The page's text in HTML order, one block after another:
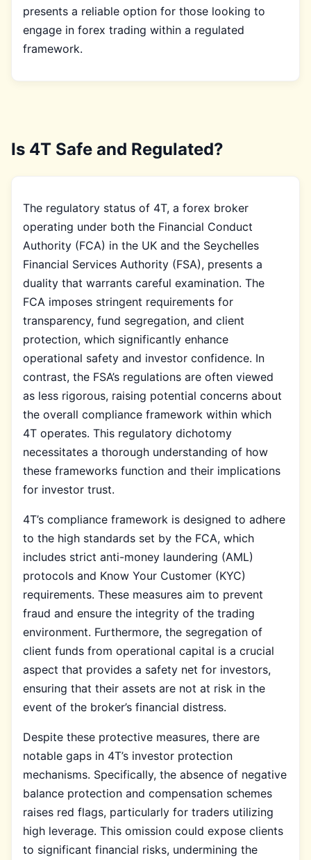
presents a reliable option for those looking to
engage in forex trading within a regulated
framework.
Is 4T Safe and Regulated?
The regulatory status of 4T, a forex broker
operating under both the Financial Conduct
Authority (FCA) in the UK and the Seychelles
Financial Services Authority (FSA), presents a
duality that warrants careful examination. The
FCA imposes stringent requirements for
transparency, fund segregation, and client
protection, which significantly enhance
operational safety and investor confidence. In
contrast, the FSA’s regulations are often viewed
as less rigorous, raising potential concerns about
the overall compliance framework within which
4T operates. This regulatory dichotomy
necessitates a thorough understanding of how
these frameworks function and their implications
for investor trust.
4T’s compliance framework is designed to adhere
to the high standards set by the FCA, which
includes strict anti-money laundering (AML)
protocols and Know Your Customer (KYC)
requirements. These measures aim to prevent
fraud and ensure the integrity of the trading
environment. Furthermore, the segregation of
client funds from operational capital is a crucial
aspect that provides a safety net for investors,
ensuring that their assets are not at risk in the
event of the broker’s financial distress.
Despite these protective measures, there are
notable gaps in 4T’s investor protection
mechanisms. Specifically, the absence of negative
balance protection and compensation schemes
raises red flags, particularly for traders utilizing
high leverage. This omission could expose clients
to significant financial risks, undermining the